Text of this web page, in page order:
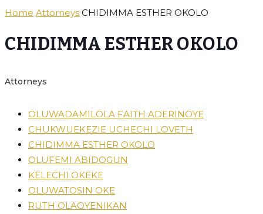
Home Attorneys CHIDIMMA ESTHER OKOLO
CHIDIMMA ESTHER OKOLO
Attorneys
OLUWADAMILOLA FAITH ADERINOYE
CHUKWUEKEZIE UCHECHI LOVETH
CHIDIMMA ESTHER OKOLO
OLUFEMI ABIDOGUN
KELECHI OKEKE
OLUWATOSIN OKE
RUTH OLAOYENIKAN